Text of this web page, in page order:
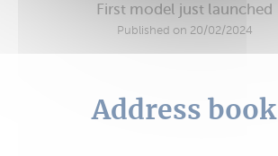
First model just launched
Published on 20/02/2024
Address book